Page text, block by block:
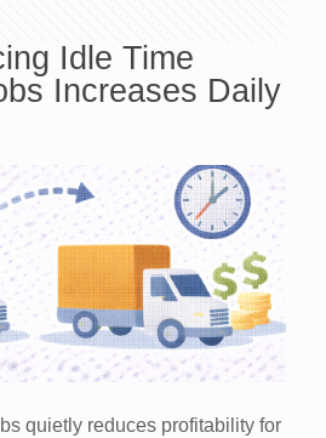
Idle Time
Increases Daily
quietly reduces profitability for